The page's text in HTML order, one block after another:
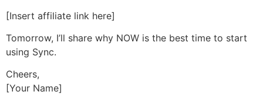
[Insert affiliate link here]
Tomorrow, I’ll share why NOW is the best time to start
using Sync.
Cheers,
[Your Name]